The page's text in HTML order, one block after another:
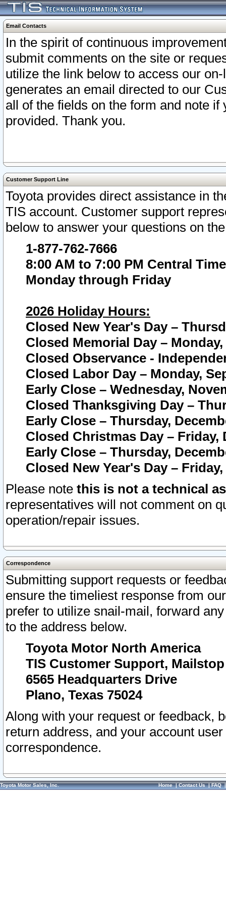
Email Contacts
In the spirit of continuous
submit comments on the site or
utilize the link below to access our
generates an email directed to our
all of the fields on the form and note
provided. Thank you.
Customer Support Line
Toyota provides direct assistance in
TIS account. Customer support
below to answer your questions on
1-877-762-7666
8:00 AM to 7:00 PM Central Time
Monday through Friday
2026 Holiday Hours:
Closed New Year's Day –
Closed Memorial Day – Monday,
Closed Observance -
Closed Labor Day – Monday,
Early Close – Wednesday,
Closed Thanksgiving Day –
Early Close – Thursday,
Closed Christmas Day – Friday,
Early Close – Thursday,
Closed New Year's Day –
Please note this is not a technical
representatives will not comment on
operation/repair issues.
Correspondence
Submitting support requests or
ensure the timeliest response from
prefer to utilize snail-mail, forward
to the address below.
Toyota Motor North America
TIS Customer Support, Mailstop
6565 Headquarters Drive
Plano, Texas 75024
Along with your request or feedback,
return address, and your account
correspondence.
Toyota Motor Sales, Inc. Home|Contact Us|FAQ